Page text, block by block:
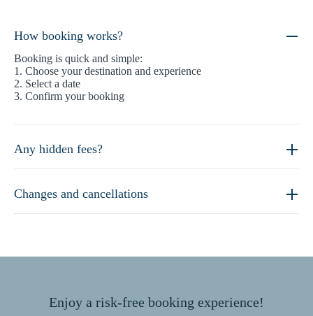
How booking works?
Booking is quick and simple:
1. Choose your destination and experience
2. Select a date
3. Confirm your booking
Any hidden fees?
Changes and cancellations
Enjoy a risk-free booking experience!